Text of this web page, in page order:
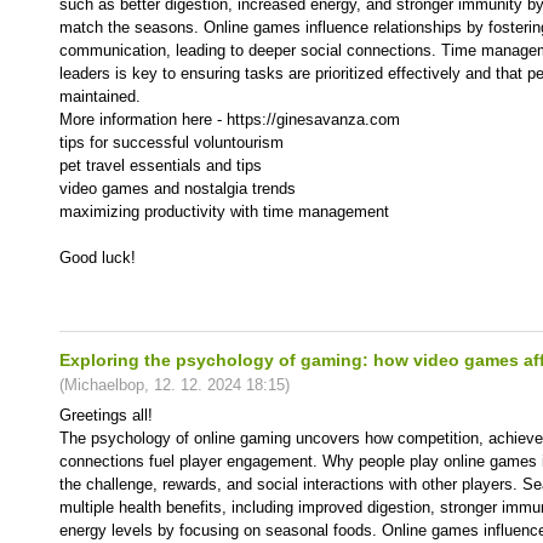
such as better digestion, increased energy, and stronger immunity
match the seasons. Online games influence relationships by
communication, leading to deeper social connections. Time
leaders is key to ensuring tasks are prioritized effectively and that
maintained.
More information here - https://ginesavanza.com
tips for successful voluntourism
pet travel essentials and tips
video games and nostalgia trends
maximizing productivity with time management
Good luck!
Exploring the psychology of gaming: how video games
(Michaelbop, 12. 12. 2024 18:15)
Greetings all!
The psychology of online gaming uncovers how competition,
connections fuel player engagement. Why people play online
the challenge, rewards, and social interactions with other players.
multiple health benefits, including improved digestion, stronger
energy levels by focusing on seasonal foods. Online games